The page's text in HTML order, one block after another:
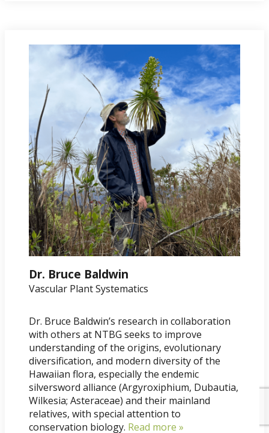
Dr. Bruce Baldwin
Vascular Plant Systematics
Dr. Bruce Baldwin’s research in collaboration
with others at NTBG seeks to improve
understanding of the origins, evolutionary
diversification, and modern diversity of the
Hawaiian flora, especially the endemic
silversword alliance (Argyroxiphium, Dubautia,
Wilkesia; Asteraceae) and their mainland
relatives, with special attention to
conservation biology. Read more »